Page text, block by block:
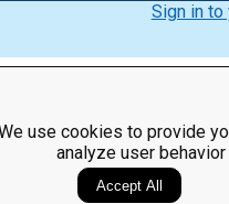
use cookies to provide
analyze user
Accept All
Sign in to
Teachers
ClassRoom
Manager
Leaderboard